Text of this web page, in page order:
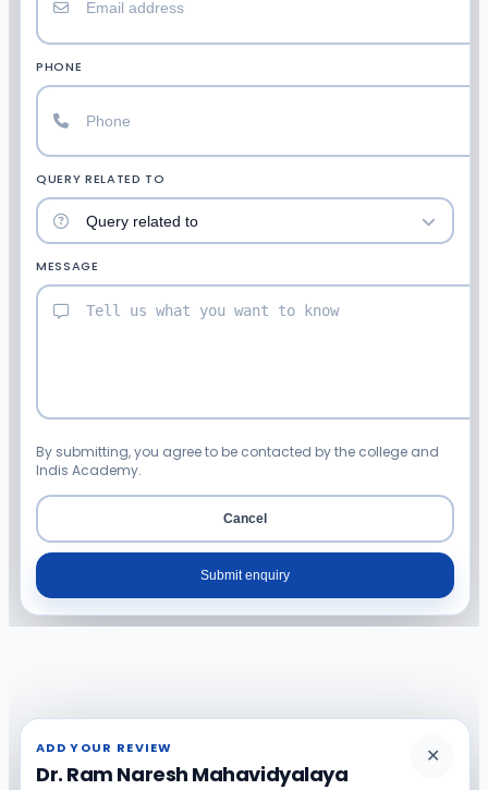
PHONE
QUERY RELATED TO
MESSAGE
By submitting, you agree to be contacted by the college and
Indis Academy.
Cancel
Submit enquiry
ADD YOUR REVIEW
Dr. Ram Naresh Mahavidyalaya
✕